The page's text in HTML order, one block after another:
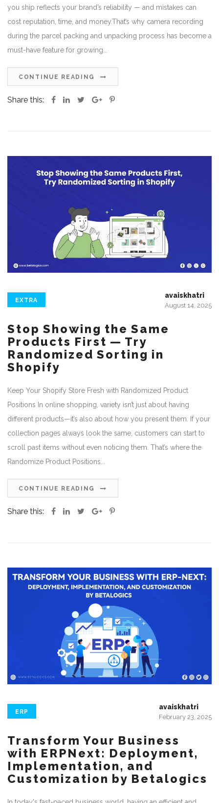
you ship reflects your brand’s reliability — and mistakes can
cost reputation, time, and money.That’s why camera recording
during the parcel packing and unpacking process has become a
must-have feature for growing...
CONTINUE READING
Share this:
EXTRA
avaiskhatri
August 14, 2025
Stop Showing the Same
Products First — Try
Randomized Sorting in
Shopify
Keep Your Shopify Store Fresh with Randomized Product
Positions In online shopping, variety isn’t just about having
different products—it’s also about how you present them. If your
collection pages always look the same, customers can start to
scroll past items without even noticing them. That’s where the
Randomize Product Positions...
CONTINUE READING
Share this:
ERP
avaiskhatri
February 23, 2025
Transform Your Business
with ERPNext: Deployment,
Implementation, and
Customization by Betalogics